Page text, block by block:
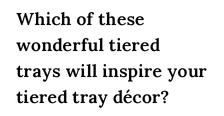
Which of these
wonderful tiered
trays will inspire your
tiered tray décor?